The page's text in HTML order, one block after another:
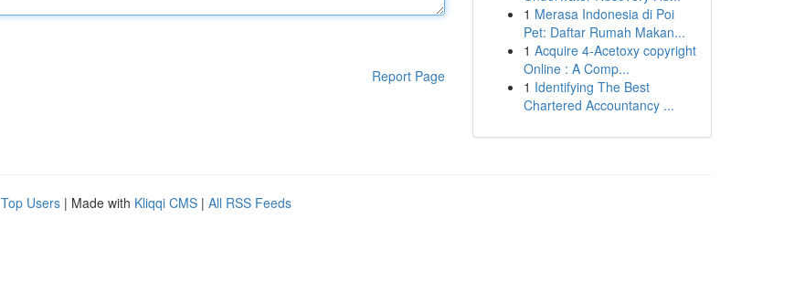
Report Page
1 Merasa Indonesia di Poi
Pet: Daftar Rumah Makan...
1 Acquire 4-Acetoxy copyright
Online : A Comp...
1 Identifying The Best
Chartered Accountancy ...
Top Users | Made with Kliqqi CMS | All RSS Feeds